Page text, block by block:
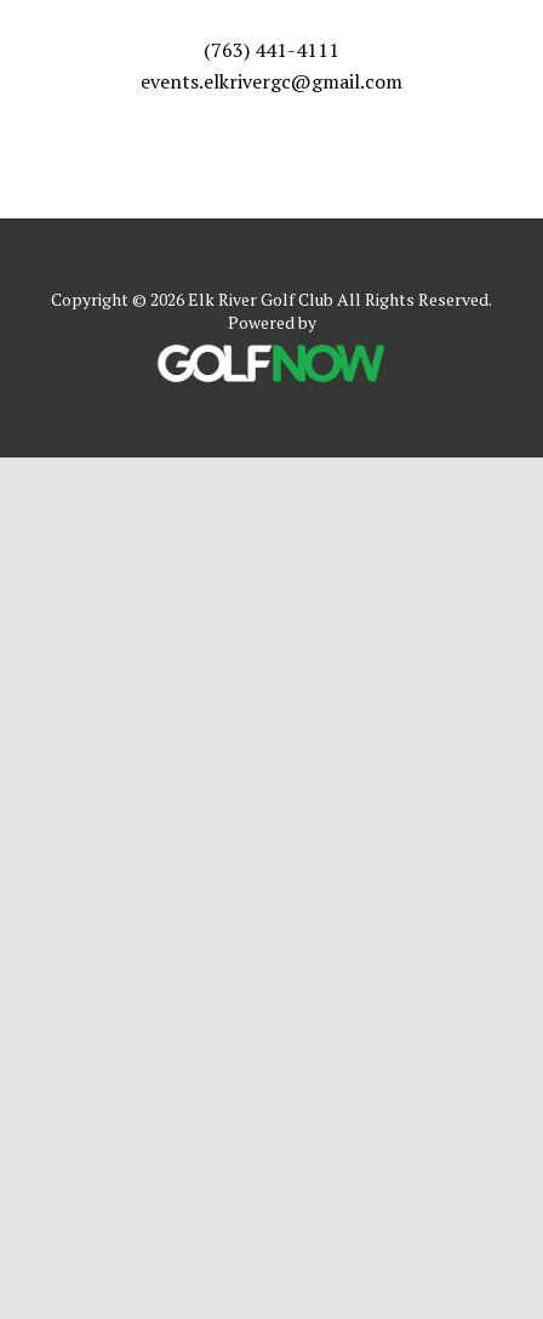
(763) 441-4111
events.elkrivergc@gmail.com
Copyright © 2026 Elk River Golf Club All Rights Reserved.
Powered by